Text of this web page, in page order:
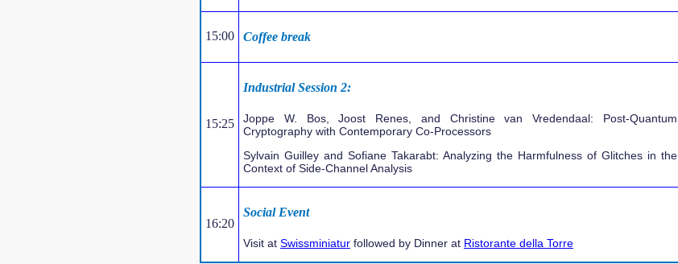
15:00 Coffee break
15:25
Industrial Session 2:
Joppe W. Bos, Joost Renes, and Christine van Vredendaal: Post-Quantum
Cryptography with Contemporary Co-Processors
Sylvain Guilley and Sofiane Takarabt: Analyzing the Harmfulness of Glitches in the
Context of Side-Channel Analysis
16:20
Social Event
Visit at Swissminiatur followed by Dinner at Ristorante della Torre